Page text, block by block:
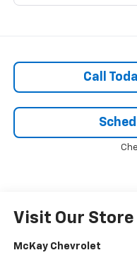
Call
Visit Our Store
McKay Chevrolet